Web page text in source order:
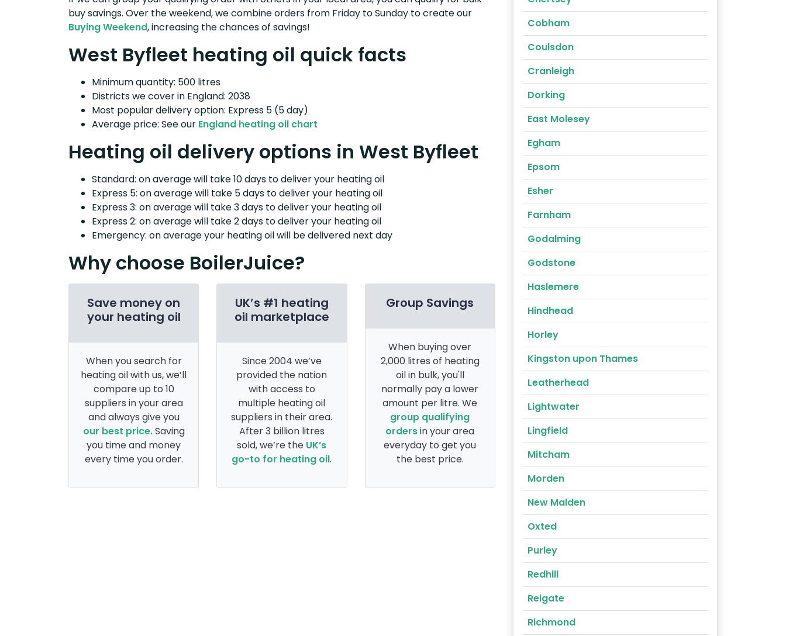
buy savings. Over the weekend, we combine orders from Friday to Sunday to create our
Buying Weekend, increasing the chances of savings!
West Byfleet heating oil quick facts
Minimum quantity: 500 litres
Districts we cover in England: 2038
Most popular delivery option: Express 5 (5 day)
Average price: See our England heating oil chart
Heating oil delivery options in West Byfleet
Standard: on average will take 10 days to deliver your heating oil
Express 5: on average will take 5 days to deliver your heating oil
Express 3: on average will take 3 days to deliver your heating oil
Express 2: on average will take 2 days to deliver your heating oil
Emergency: on average your heating oil will be delivered next day
Why choose BoilerJuice?
Save money on
your heating oil
When you search for
heating oil with us, we’ll
compare up to 10
suppliers in your area
and always give you
our best price.Saving
you time and money
every time you order.
UK’s #1 heating
oil marketplace
Since 2004 we’ve
provided the nation
with access to
multiple heating oil
suppliers in their area.
After 3 billion litres
sold, we’re the UK’s
go-to for heating oil.
Group Savings
When buying over
2,000 litres of heating
oil in bulk, you'll
normally pay a lower
amount per litre. We
group qualifying
ordersin your area
everyday to get you
the best price.
Cobham
Coulsdon
Cranleigh
Dorking
East Molesey
Egham
Epsom
Esher
Farnham
Godalming
Godstone
Haslemere
Hindhead
Horley
Kingston upon Thames
Leatherhead
Lightwater
Lingfield
Mitcham
Morden
New Malden
Oxted
Purley
Redhill
Reigate
Richmond